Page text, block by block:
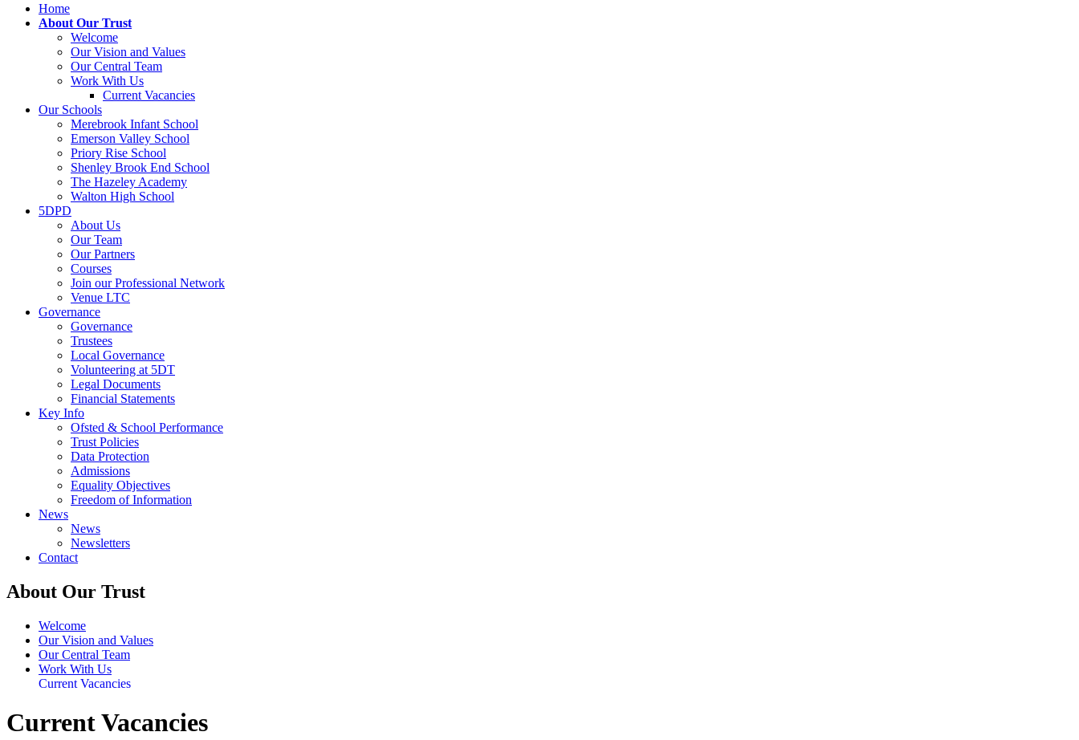
Home
About Our Trust
Welcome
Our Vision and Values
Our Central Team
Work With Us
Current Vacancies
Our Schools
Merebrook Infant School
Emerson Valley School
Priory Rise School
Shenley Brook End School
The Hazeley Academy
Walton High School
5DPD
About Us
Our Team
Our Partners
Courses
Join our Professional Network
Venue LTC
Governance
Governance
Trustees
Local Governance
Volunteering at 5DT
Legal Documents
Financial Statements
Key Info
Ofsted & School Performance
Trust Policies
Data Protection
Admissions
Equality Objectives
Freedom of Information
News
News
Newsletters
Contact
About Our Trust
Welcome
Our Vision and Values
Our Central Team
Work With Us
Current Vacancies
Current Vacancies